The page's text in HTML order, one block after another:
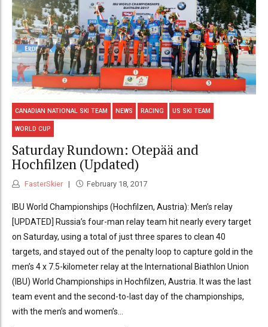
CANADIAN NATIONAL SKI TEAM NEWS RACING US SKI TEAM
WORLD CUP
Saturday Rundown: Otepää and
Hochfilzen (Updated)
FasterSkier February 18, 2017
IBU World Championships (Hochfilzen, Austria): Men’s relay
[UPDATED] Russia’s four-man relay team hit nearly every target
on Saturday, using a total of just three spares to clean 40
targets, and stayed out of the penalty loop to capture gold in the
men’s 4 x 7.5-kilometer relay at the International Biathlon Union
(IBU) World Championships in Hochfilzen, Austria. It was the last
team event and the second-to-last day of the championships,
with the men’s and women’s...